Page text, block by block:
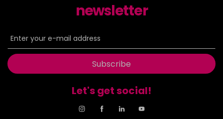
newsletter
Subscribe
Let's get social!